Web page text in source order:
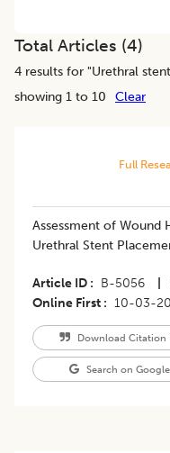
Total Articles (4)
4 results for "Urethral stent
showing 1 to 10
Clear
Full
Assessment of Wound
Urethral Stent
Article ID B-5056
Online First
10-03-
Download Citation
Search on Google